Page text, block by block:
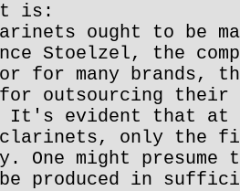
is:
ought to be
Stoelzel, the
for many brands,
for outsourcing
It's evident that
clarinets, only the
One might
be produced in